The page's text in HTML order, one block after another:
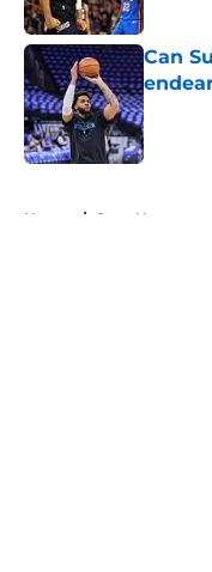
Can
Home / Suns News